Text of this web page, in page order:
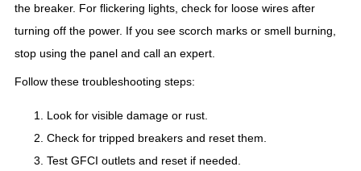
the breaker. For flickering lights, check for loose wires after
turning off the power. If you see scorch marks or smell burning,
stop using the panel and call an expert.
Follow these troubleshooting steps:
Look for visible damage or rust.
Check for tripped breakers and reset them.
Test GFCI outlets and reset if needed.